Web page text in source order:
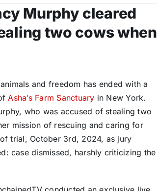
Murphy cleared
two cows when
and freedom has ended with a
Asha’s Farm Sanctuary in New York.
who was accused of stealing two
mission of rescuing and caring for
trial, October 3rd, 2024, as jury
case dismissed, harshly criticizing the